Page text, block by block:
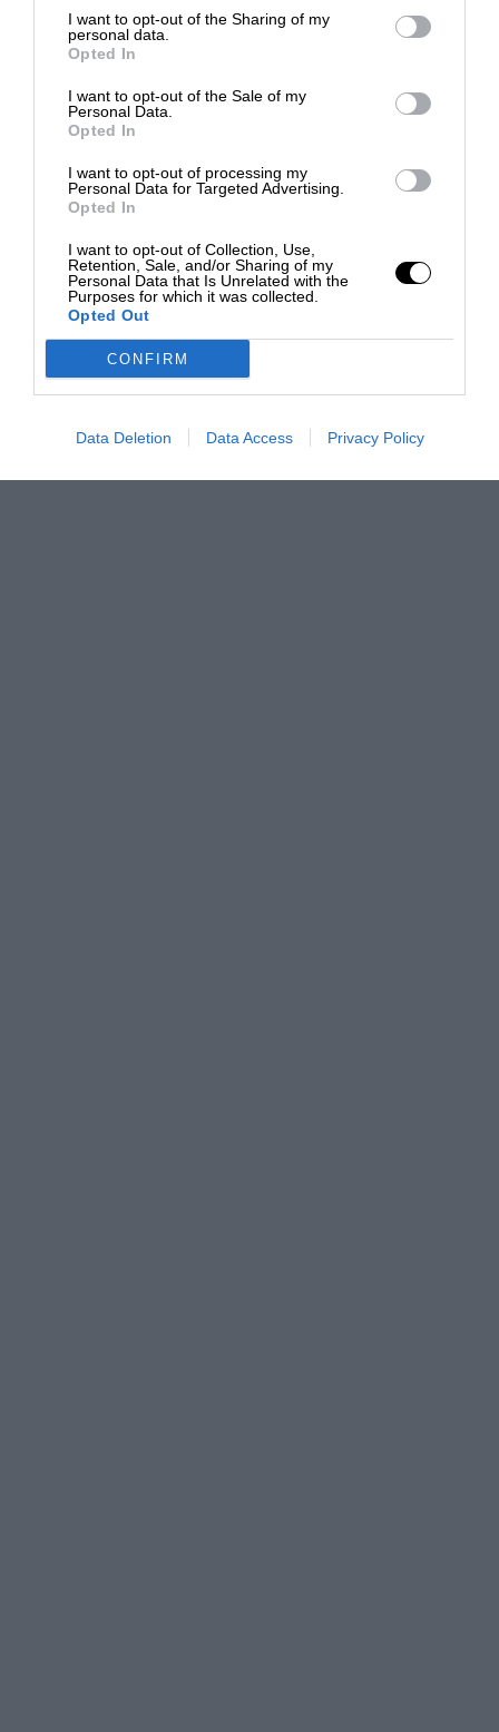
I want to opt-out of the Sharing of my
personal data.
Opted In
I want to opt-out of the Sale of my
Personal Data.
Opted In
I want to opt-out of processing my
Personal Data for Targeted Advertising.
Opted In
I want to opt-out of Collection, Use,
Retention, Sale, and/or Sharing of my
Personal Data that Is Unrelated with the
Purposes for which it was collected.
Opted Out
CONFIRM
Data Deletion Data Access Privacy Policy